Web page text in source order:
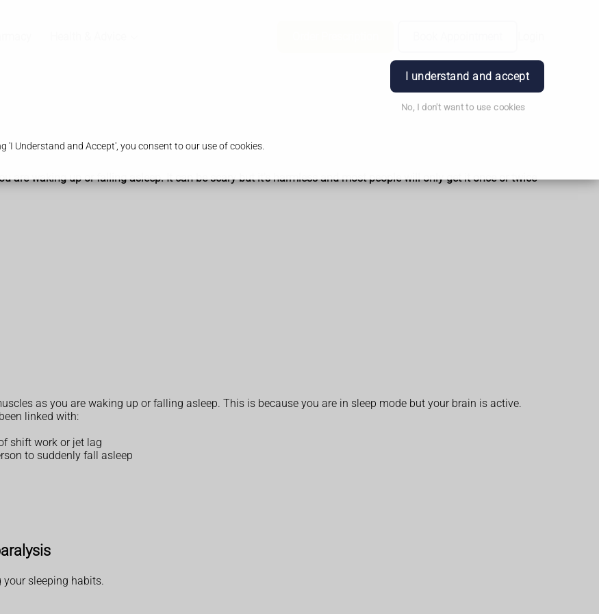
'I Understand and Accept', you consent to our use of cookies.
I understand and accept
No, I don't want to use cookies
are waking up or falling asleep. It can be scary but it's harmless and most people will only get it once or twice
as you are waking up or falling asleep. This is because you are in sleep mode but your brain is active.
linked with:
shift work or jet lag
to suddenly fall asleep
sleeping habits.